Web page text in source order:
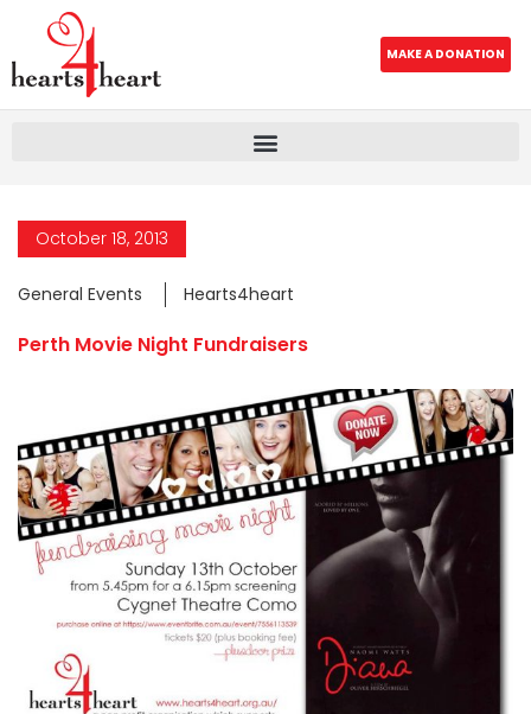
MAKE A DONATION
October 18, 2013
General Events Hearts4heart
Perth Movie Night Fundraisers